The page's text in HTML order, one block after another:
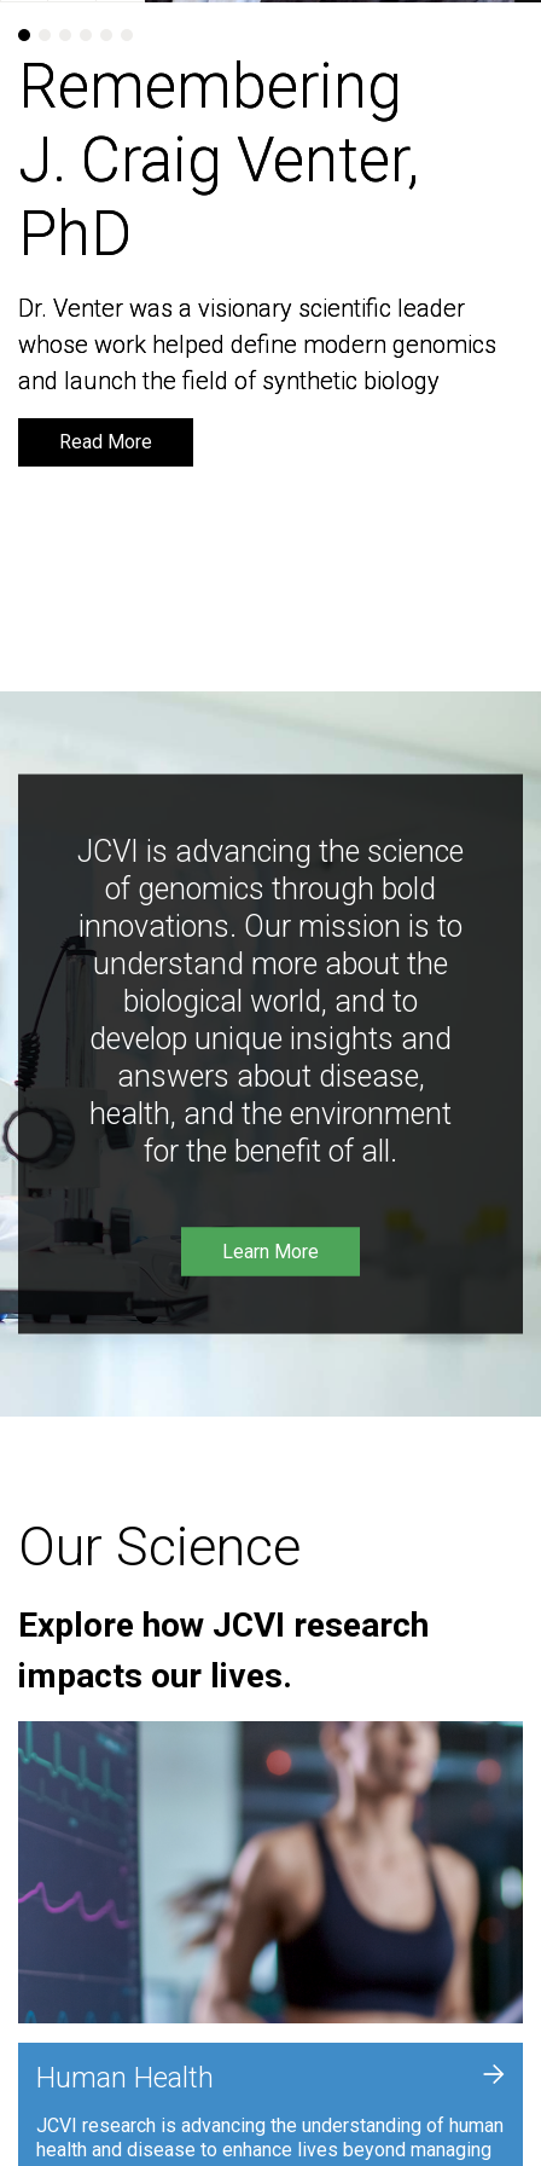
Remembering
J. Craig Venter,
PhD
Dr. Venter was a visionary scientific leader
whose work helped define modern genomics
and launch the field of synthetic biology
Read More
Remembering
J. Craig Venter,
PhD
Dr. Venter was a visionary scientific leader
whose work helped define modern genomics
and launch the field of synthetic biology
Read More
JCVI is advancing the science
of genomics through bold
innovations. Our mission is to
understand more about the
biological world, and to
develop unique insights and
answers about disease,
health, and the environment
for the benefit of all.
Learn More
Our Science
Explore how JCVI research
impacts our lives.
Human Health
JCVI research is advancing the understanding of human
health and disease to enhance lives beyond managing
+